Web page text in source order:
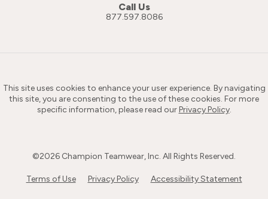
Call Us
877.597.8086
This site uses cookies to enhance your user experience. By navigating
this site, you are consenting to the use of these cookies. For more
specific information, please read ourPrivacy Policy.
©2026 Champion Teamwear, Inc. All Rights Reserved.
Terms of Use Privacy Policy Accessibility Statement